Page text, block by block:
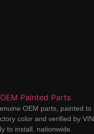
OEM parts, painted to
color and verified by VIN.
to install, nationwide.